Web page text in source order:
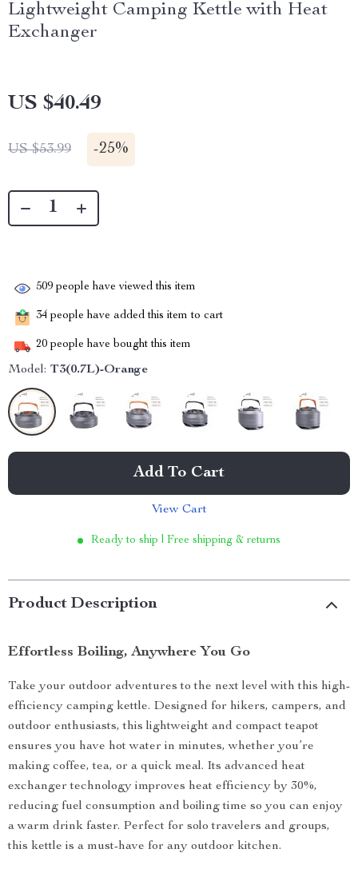
Lightweight Camping Kettle with Heat
Exchanger
US $40.49
US $53.99 -25%
509 people have viewed this item
34 people have added this item to cart
20 people have bought this item
Model: T3(0.7L)-Orange
Add To Cart
View Cart
Ready to ship | Free shipping & returns
Product Description
Effortless Boiling, Anywhere You Go
Take your outdoor adventures to the next level with this high-
efficiency camping kettle. Designed for hikers, campers, and
outdoor enthusiasts, this lightweight and compact teapot
ensures you have hot water in minutes, whether you’re
making coffee, tea, or a quick meal. Its advanced heat
exchanger technology improves heat efficiency by 30%,
reducing fuel consumption and boiling time so you can enjoy
a warm drink faster. Perfect for solo travelers and groups,
this kettle is a must-have for any outdoor kitchen.